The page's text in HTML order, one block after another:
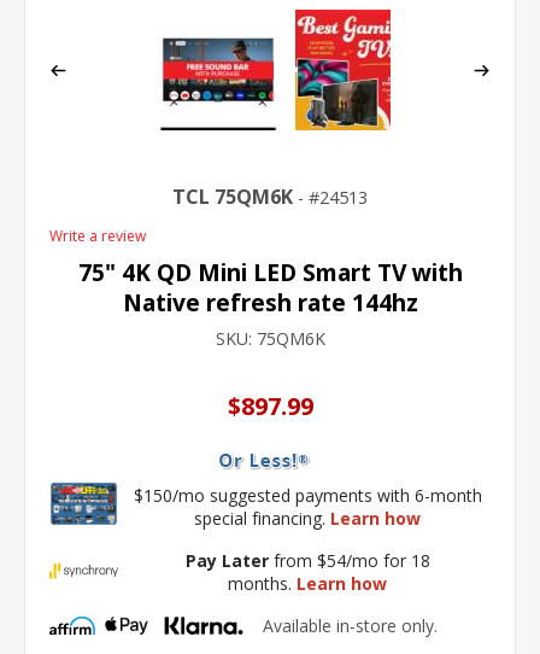
TCL 75QM6K 24513
Write a review
75" 4K QD Mini LED Smart TV with
Native refresh rate 144hz
SKU: 75QM6K
$897.99
$150/mo suggested payments with 6-month
special financing. Learn how
Pay Laterfrom $54/mo for 18
months. Learn how
Available in-store only.